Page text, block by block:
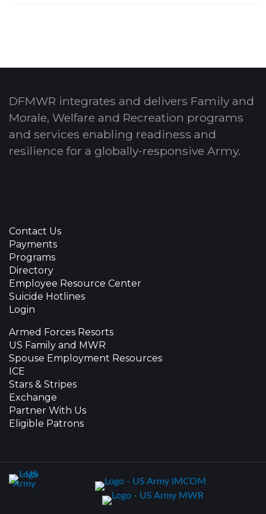
DFMWR integrates and delivers Family and
Morale, Welfare and Recreation programs
and services enabling readiness and
resilience for a globally-responsive Army.
Contact Us
Payments
Programs
Directory
Employee Resource Center
Suicide Hotlines
Login
Armed Forces Resorts
US Family and MWR
Spouse Employment Resources
ICE
Stars & Stripes
Exchange
Partner With Us
Eligible Patrons